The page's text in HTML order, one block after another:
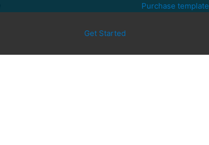
Purchase template
Get Started